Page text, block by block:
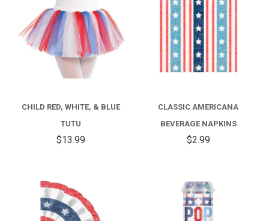
CHILD RED, WHITE, & BLUE
TUTU
$13.99
CLASSIC AMERICANA
BEVERAGE NAPKINS
$2.99